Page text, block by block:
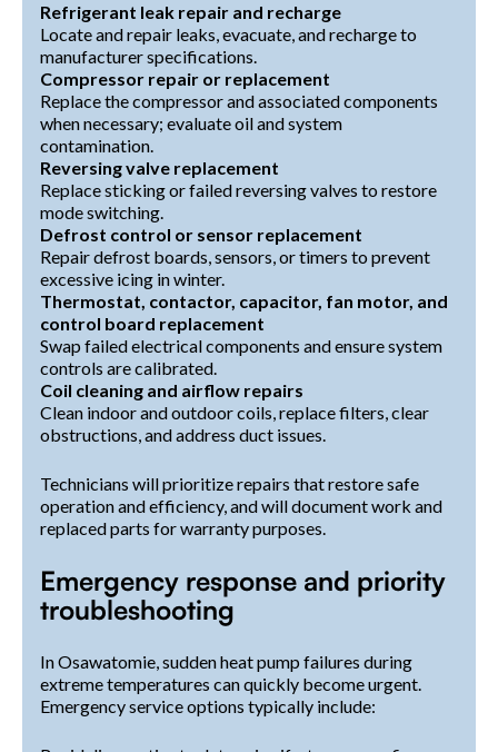
Refrigerant leak repair and recharge
Locate and repair leaks, evacuate, and recharge to
manufacturer specifications.
Compressor repair or replacement
Replace the compressor and associated components
when necessary; evaluate oil and system
contamination.
Reversing valve replacement
Replace sticking or failed reversing valves to restore
mode switching.
Defrost control or sensor replacement
Repair defrost boards, sensors, or timers to prevent
excessive icing in winter.
Thermostat, contactor, capacitor, fan motor, and
control board replacement
Swap failed electrical components and ensure system
controls are calibrated.
Coil cleaning and airflow repairs
Clean indoor and outdoor coils, replace filters, clear
obstructions, and address duct issues.
Technicians will prioritize repairs that restore safe
operation and efficiency, and will document work and
replaced parts for warranty purposes.
Emergency response and priority
troubleshooting
In Osawatomie, sudden heat pump failures during
extreme temperatures can quickly become urgent.
Emergency service options typically include: